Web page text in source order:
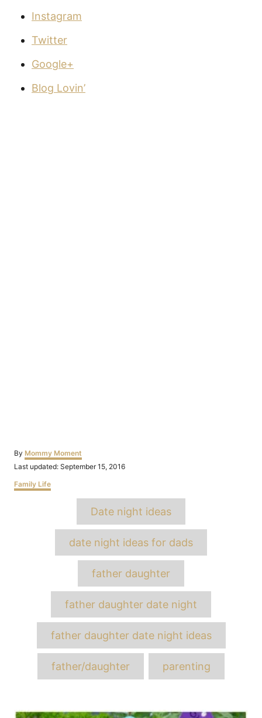
Instagram
Twitter
Google+
Blog Lovin’
By Author
Mommy Moment
Posted
Last updated: September 15, 2016
Categories
Family Life
Date night ideas
date night ideas for dads
father daughter
father daughter date night
father daughter date night ideas
father/daughter parenting
Post